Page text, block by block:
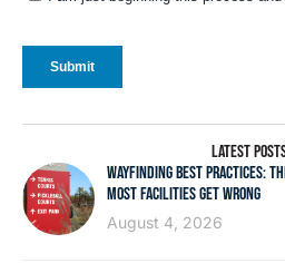
LATEST
WAYFINDING BEST PRACTICES:
MOST FACILITIES GET WRONG
August 4, 2026